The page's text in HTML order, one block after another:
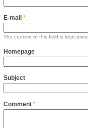
E-mail *
The content of this field is kept
Homepage
Subject
Comment *